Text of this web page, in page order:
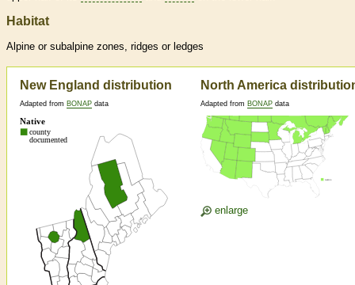
Habitat
Alpine or subalpine zones, ridges or ledges
New England distribution
Adapted from BONAP data
North America
Adapted from BONAP data
enlarge